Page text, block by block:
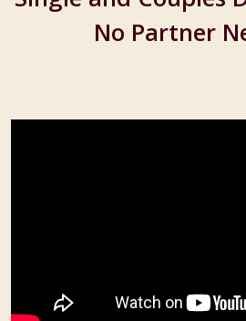
No Partner